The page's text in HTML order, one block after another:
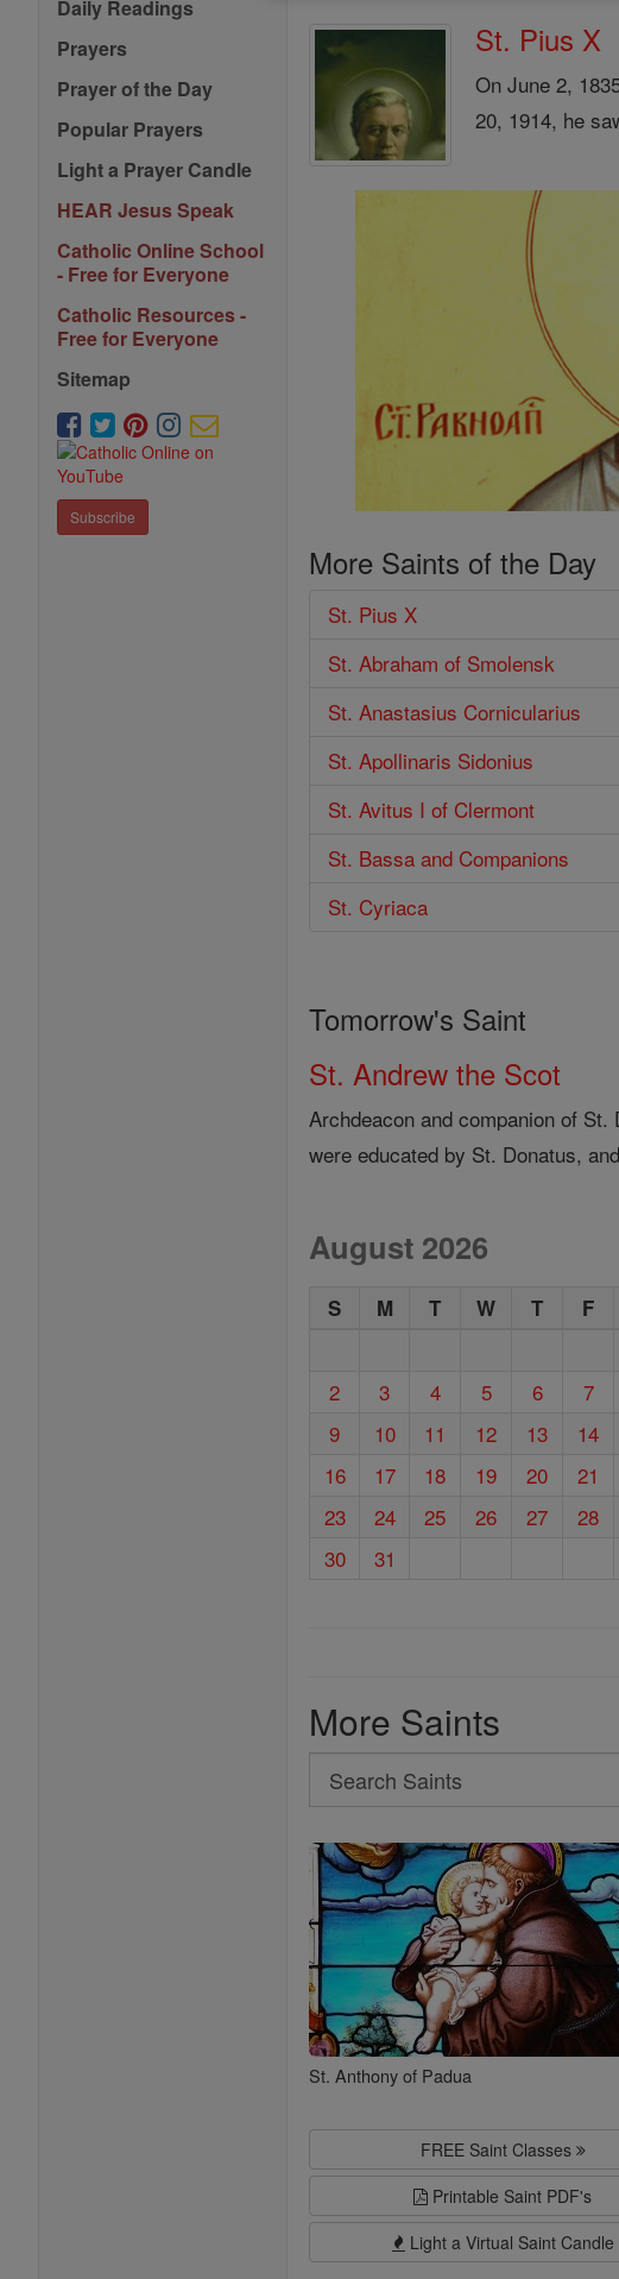
Daily Readings
Prayers
Prayer of the Day
Popular Prayers
Light a Prayer Candle
HEAR Jesus Speak
Catholic Online School
- Free for Everyone
Catholic Resources -
Free for Everyone
Sitemap
Subscribe
St. Pius X
On June 2,
20, 1914, he
More Saints of the Day
St. Pius X
St. Abraham of Smolensk
St. Anastasius Cornicularius
St. Apollinaris Sidonius
St. Avitus I of Clermont
St. Bassa and Companions
St. Cyriaca
Tomorrow's Saint
St. Andrew the Scot
Archdeacon and companion of
were educated by St. Donatus,
August 2026
S M T W T F
2
3 4 5 6 7
9
10 11 12 13 14
16
17 18 19 20 21
23
24 25 26 27 28
30
31
More Saints
Search
Search
Saints
St. Anthony of Padua
FREE Saint Classes
Printable Saint PDF's
Light a Virtual Saint Candle